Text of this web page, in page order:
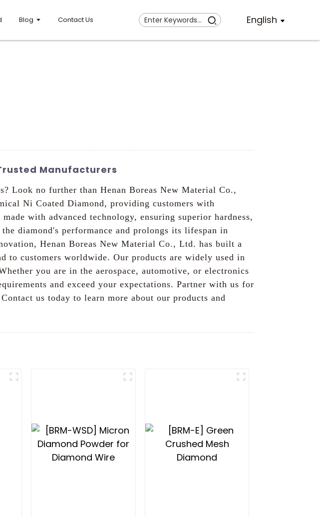
Blog Contact Us English
Manufacturers
s? Look no further than Henan Boreas New Material Co.,
Ni Coated Diamond, providing customers with
with advanced technology, ensuring superior hardness,
diamond's performance and prolongs its lifespan in
Henan Boreas New Material Co., Ltd. has built a
customers worldwide. Our products are widely used in
you are in the aerospace, automotive, or electronics
and exceed your expectations. Partner with us for
us today to learn more about our products and